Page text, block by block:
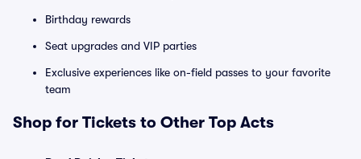
Birthday rewards
Seat upgrades and VIP parties
Exclusive experiences like on-field passes to your favorite
team
Shop for Tickets to Other Top Acts